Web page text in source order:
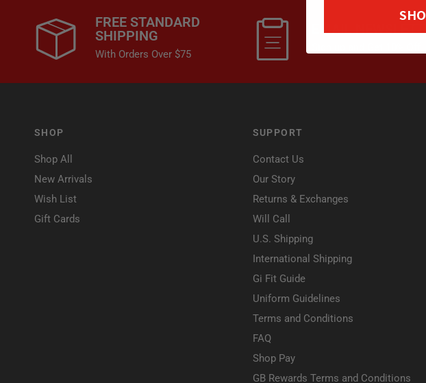
FREE STANDARD
SHIPPING
With Orders Over $75
EMAIL
SHOP
Shop All
New Arrivals
Wish List
Gift Cards
SUPPORT
Contact Us
Our Story
Returns & Exchanges
Will Call
U.S. Shipping
International Shipping
Gi Fit Guide
Uniform Guidelines
Terms and Conditions
FAQ
Shop Pay
GB Rewards Terms and Conditions